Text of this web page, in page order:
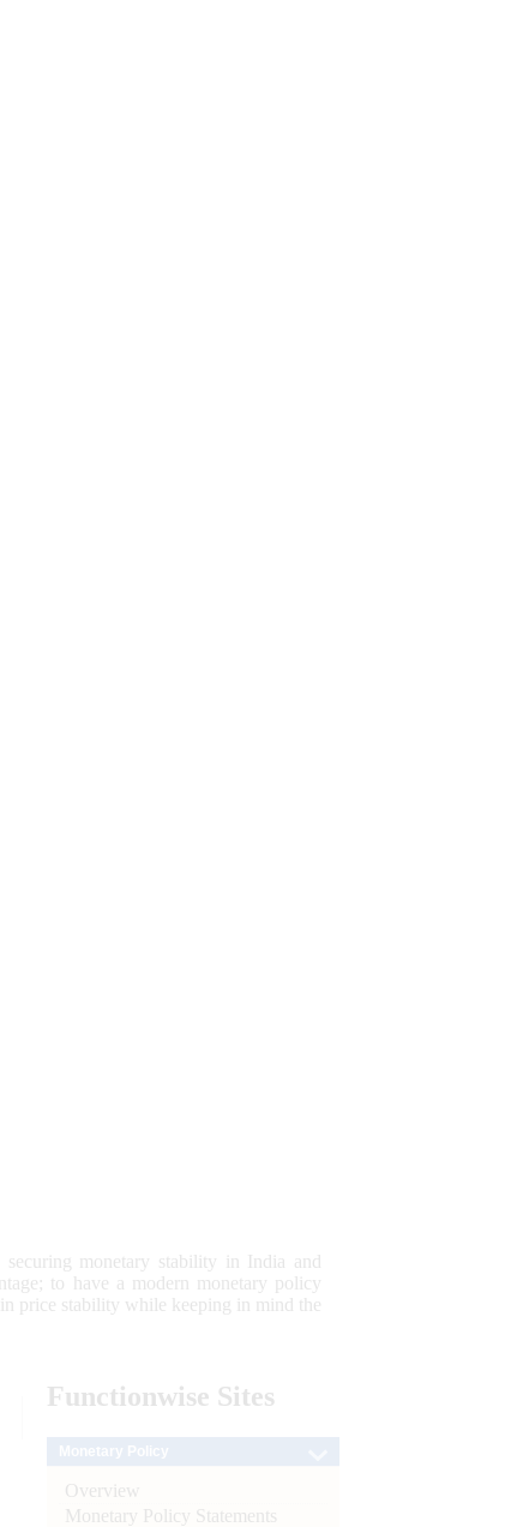
monetary stability in India and
to have a modern monetary policy
price stability while keeping in mind the
Functionwise Sites
Overview
Monetary Policy Statements